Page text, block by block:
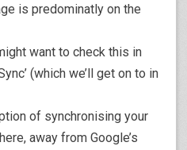
is predominatly on the
want to check this in
(which we’ll get on to in
of synchronising your
away from Google’s